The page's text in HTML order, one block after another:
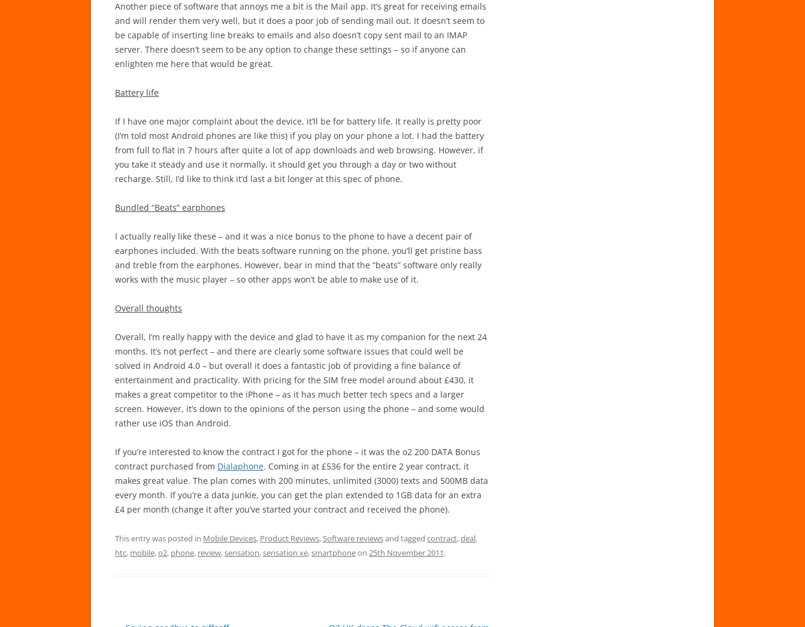
Another piece of software that annoys me a bit is the Mail app. It’s great for receiving emails
and will render them very well, but it does a poor job of sending mail out. It doesn’t seem to
be capable of inserting line breaks to emails and also doesn’t copy sent mail to an IMAP
server. There doesn’t seem to be any option to change these settings – so if anyone can
enlighten me here that would be great.
Battery life
If I have one major complaint about the device, it’ll be for battery life. It really is pretty poor
(I’m told most Android phones are like this) if you play on your phone a lot. I had the battery
from full to flat in 7 hours after quite a lot of app downloads and web browsing. However, if
you take it steady and use it normally, it should get you through a day or two without
recharge. Still, I’d like to think it’d last a bit longer at this spec of phone.
Bundled “Beats” earphones
I actually really like these – and it was a nice bonus to the phone to have a decent pair of
earphones included. With the beats software running on the phone, you’ll get pristine bass
and treble from the earphones. However, bear in mind that the “beats” software only really
works with the music player – so other apps won’t be able to make use of it.
Overall thoughts
Overall, I’m really happy with the device and glad to have it as my companion for the next 24
months. It’s not perfect – and there are clearly some software issues that could well be
solved in Android 4.0 – but overall it does a fantastic job of providing a fine balance of
entertainment and practicality. With pricing for the SIM free model around about £430, it
makes a great competitor to the iPhone – as it has much better tech specs and a larger
screen. However, it’s down to the opinions of the person using the phone – and some would
rather use iOS than Android.
If you’re interested to know the contract I got for the phone – it was the o2 200 DATA Bonus
contract purchased from Dialaphone. Coming in at £536 for the entire 2 year contract, it
makes great value. The plan comes with 200 minutes, unlimited (3000) texts and 500MB data
every month. If you’re a data junkie, you can get the plan extended to 1GB data for an extra
£4 per month (change it after you’ve started your contract and received the phone).
This entry was posted in Mobile Devices, Product Reviews,Software reviewsand tagged contract,deal,
htc, mobile,o2, phone, review,sensation,sensation xe,smartphoneon 25th November 2011.